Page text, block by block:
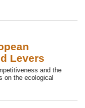
Levers
and the
on the ecological